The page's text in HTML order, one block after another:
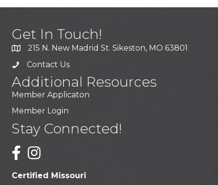
Get In Touch!
215 N. New Madrid St. Sikeston, MO 63801
Contact Us
Additional Resources
Member Applicaton
Member Login
Stay Connected!
Certified Missouri